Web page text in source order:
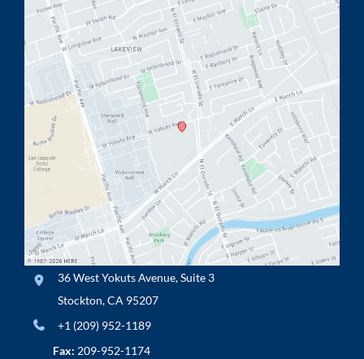
36 West Yokuts Avenue,Suite 3
Stockton,CA 95207
+1 (209) 952-1189
Fax: 209-952-1174